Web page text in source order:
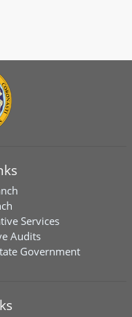
Services
Audits
Government